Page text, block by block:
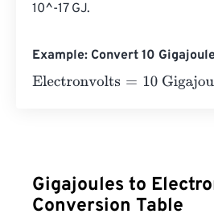
10^-17 GJ.
Example: Convert 10
Electronvolts=10 Gigajoules×
Gigajoules to
Conversion Table